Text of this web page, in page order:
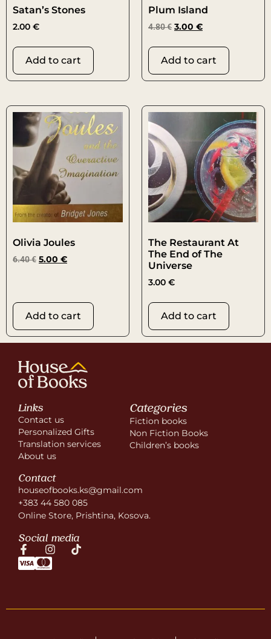
Satan’s Stones
2.00 €
Add to cart
Plum Island
4.80€ 3.00 €
Add to cart
Olivia Joules
6.40€ 5.00 €
Add to cart
The Restaurant At
The End of The
Universe
3.00 €
Add to cart
Links
Contact us
Personalized Gifts
Translation services
About us
Categories
Fiction books
Non Fiction Books
Children’s books
Contact
houseofbooks.ks@gmail.com
+383 44 580 085
Online Store, Prishtina, Kosova.
Social media